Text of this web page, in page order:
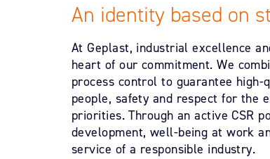
An identity based on
At Geplast, industrial excellence
heart of our commitment. We
process control to guarantee
people, safety and respect for the
priorities. Through an active CSR
development, well-being at work
service of a responsible industry.